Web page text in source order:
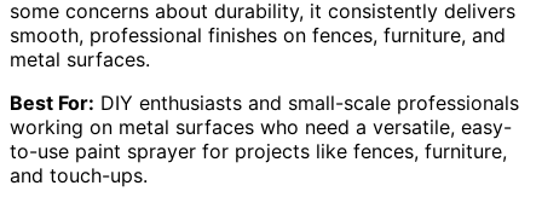
some concerns about durability, it consistently delivers
smooth, professional finishes on fences, furniture, and
metal surfaces.
Best For: DIY enthusiasts and small-scale professionals
working on metal surfaces who need a versatile, easy-
to-use paint sprayer for projects like fences, furniture,
and touch-ups.